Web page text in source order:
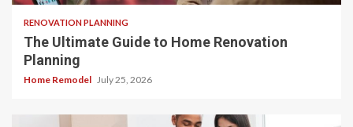
RENOVATION PLANNING
The Ultimate Guide to Home Renovation
Planning
Home Remodel July 25, 2026